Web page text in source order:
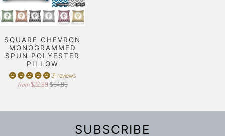
SQUARE CHEVRON
MONOGRAMMED
SPUN POLYESTER
PILLOW
31 reviews
from $22.99 $64.99
SUBSCRIBE